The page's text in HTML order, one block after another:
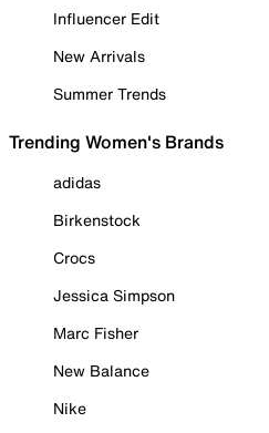
Influencer Edit
New Arrivals
Summer Trends
Trending Women's Brands
adidas
Birkenstock
Crocs
Jessica Simpson
Marc Fisher
New Balance
Nike